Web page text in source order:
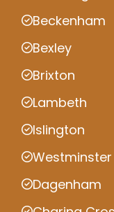
Beckenham
Bexley
Brixton
Lambeth
Islington
Westminster
Dagenham